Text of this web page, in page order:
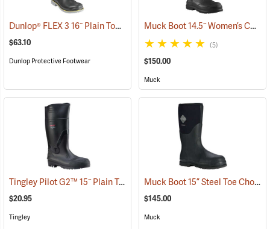
Dunlop® FLEX 3 16˝ Plain Toe Kneeboot with Power-Lug Outsole
$63.10
Dunlop Protective Footwear
Muck Boot 14.5˝ Women’s Chore XF Boot
(5)
$150.00
Muck
Tingley Pilot G2™ 15˝ Plain Toe Knee Boots (93883)
$20.95
Tingley
Muck Boot 15” Steel Toe Chore Boot
$145.00
Muck